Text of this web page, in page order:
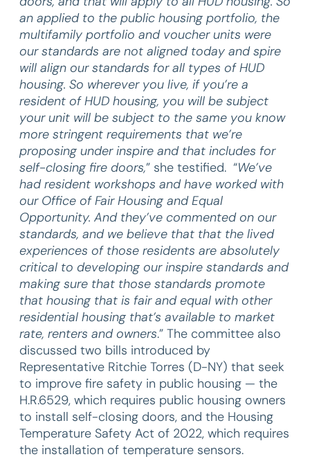
an applied to the public housing portfolio, the
multifamily portfolio and voucher units were
our standards are not aligned today and spire
will align our standards for all types of HUD
housing. So wherever you live, if you’re a
resident of HUD housing, you will be subject
your unit will be subject to the same you know
more stringent requirements that we’re
proposing under inspire and that includes for
self-closing fire doors,” she testified. “We’ve
had resident workshops and have worked with
our Office of Fair Housing and Equal
Opportunity. And they’ve commented on our
standards, and we believe that that the lived
experiences of those residents are absolutely
critical to developing our inspire standards and
making sure that those standards promote
that housing that is fair and equal with other
residential housing that’s available to market
rate, renters and owners.” The committee also
discussed two bills introduced by
Representative Ritchie Torres (D-NY) that seek
to improve fire safety in public housing — the
H.R.6529, which requires public housing owners
to install self-closing doors, and the Housing
Temperature Safety Act of 2022, which requires
the installation of temperature sensors.